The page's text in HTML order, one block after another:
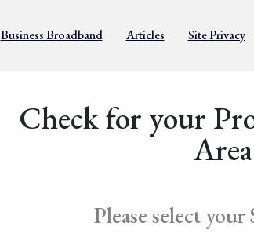
Business Broadband Articles Site Privacy
Check for your
Area
Please select your